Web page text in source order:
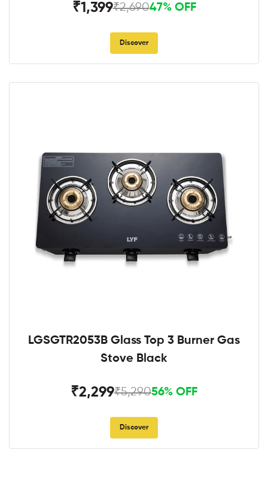
₹1,399₹2,69047% OFF
Discover
LGSGTR2053B Glass Top 3 Burner Gas
Stove Black
₹2,299₹5,29056% OFF
Discover